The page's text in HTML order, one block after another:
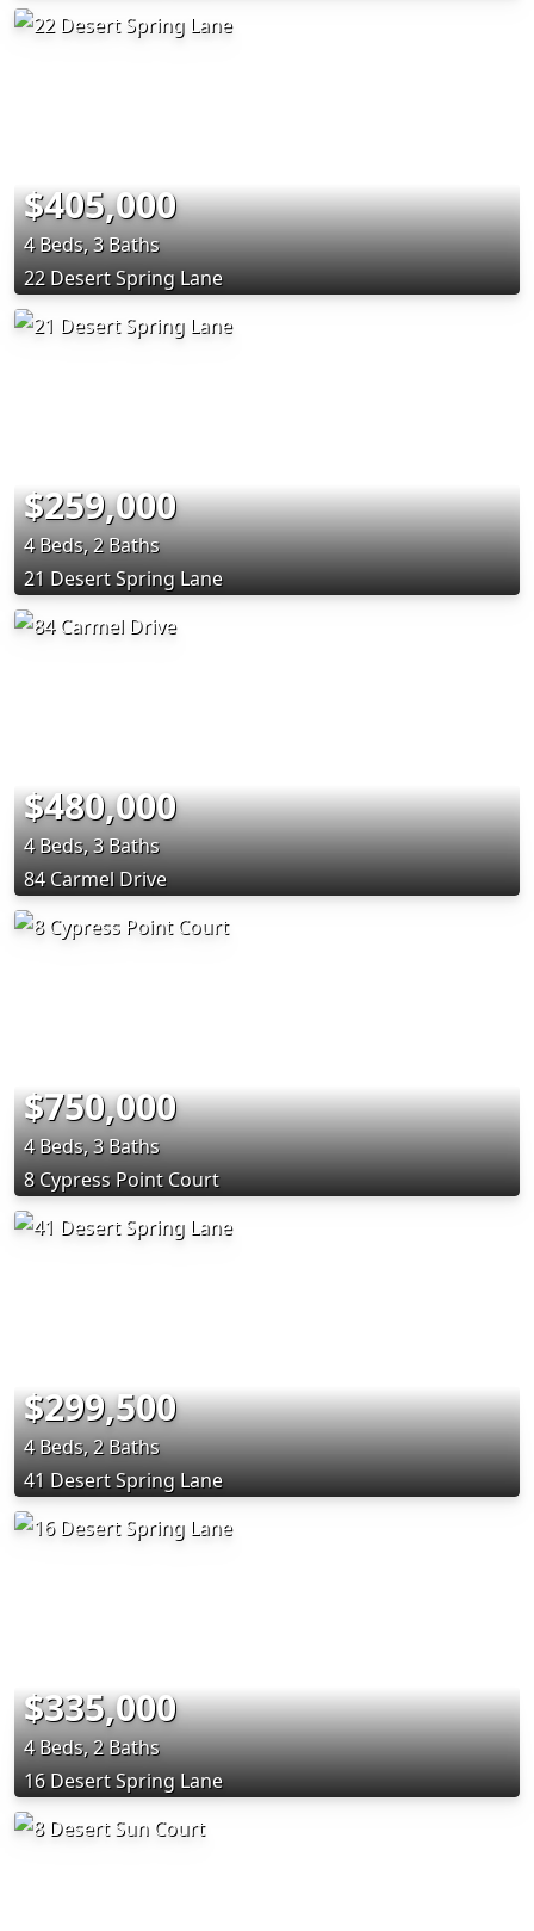
$405,000
4 Beds, 3 Baths
22 Desert Spring Lane
$259,000
4 Beds, 2 Baths
21 Desert Spring Lane
$480,000
4 Beds, 3 Baths
84 Carmel Drive
$750,000
4 Beds, 3 Baths
8 Cypress Point Court
$299,500
4 Beds, 2 Baths
41 Desert Spring Lane
$335,000
4 Beds, 2 Baths
16 Desert Spring Lane